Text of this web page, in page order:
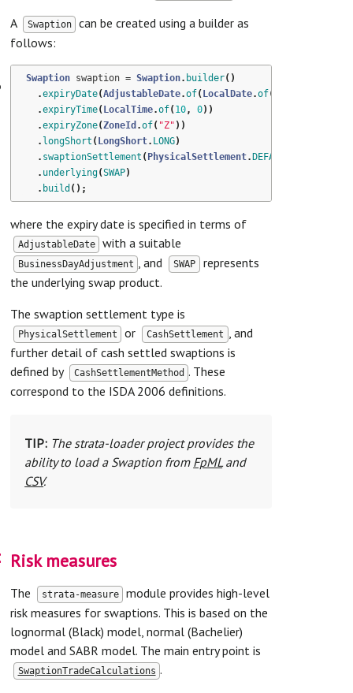
A Swaption
can be created using a builder as
follows:
Swaption swaption = Swaption. builder()
.expiryDate(AdjustableDate.of( LocalDate.of(
.expiryTime( LocalTime.of( 10, 0))
.expiryZone(ZoneId .of( "Z" ))
. longShort ( LongShort. LONG)
. swaptionSettlement ( PhysicalSettlement. DEFAULT
. underlying(SWAP)
. build ();
where the expiry date is specified in terms of
AdjustableDate with a suitable
BusinessDayAdjustment , and SWAP represents
the underlying swap product.
The swaption settlement type is
PhysicalSettlement or CashSettlement , and
further detail of cash settled swaptions is
defined by
CashSettlementMethod . These
correspond to the ISDA 2006 definitions.
TIP: The strata-loader project provides the
ability to load a Swaption from FpMLand
CSV.
Risk measures
The strata-measure
module provides high-level
risk measures for swaptions. This is based on the
lognormal (Black) model, normal (Bachelier)
model and SABR model. The main entry point is
SwaptionTradeCalculations .